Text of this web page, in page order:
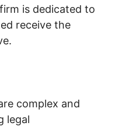
is dedicated to
receive the
complex and
legal